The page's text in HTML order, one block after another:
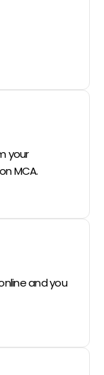
your
MCA.
and you